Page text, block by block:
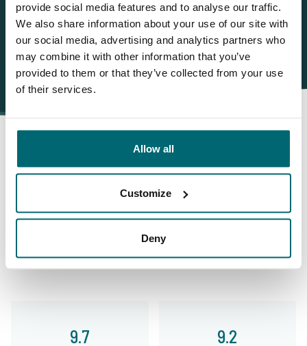
provide social media features and to analyse our traffic.
We also share information about your use of our site with
our social media, advertising and analytics partners who
may combine it with other information that you’ve
provided to them or that they’ve collected from your use
of their services.
Allow all
Customize
Deny
WhatsApp:+31 6 55 688 912
This is why you book with
The Carp Specialist
have rated us already
9.7 9.2